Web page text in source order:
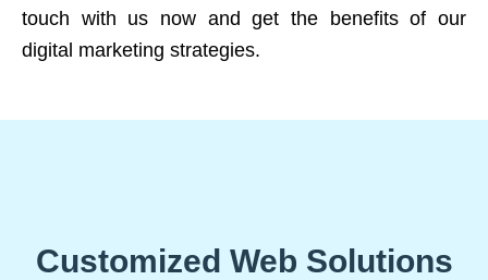
touch with us now and get the benefits of our
digital marketing strategies.
Customized Web Solutions